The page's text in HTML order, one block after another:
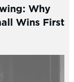
Why
Wins First